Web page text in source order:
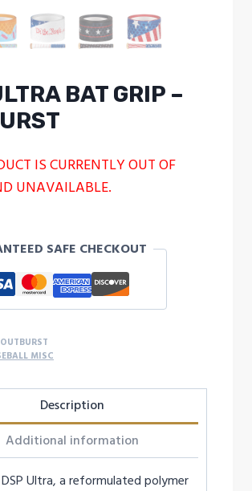
BAT GRIP –
IS CURRENTLY OUT OF
UNAVAILABLE.
SAFE CHECKOUT
MISC
Description
Additional information
Ultra, a reformulated polymer